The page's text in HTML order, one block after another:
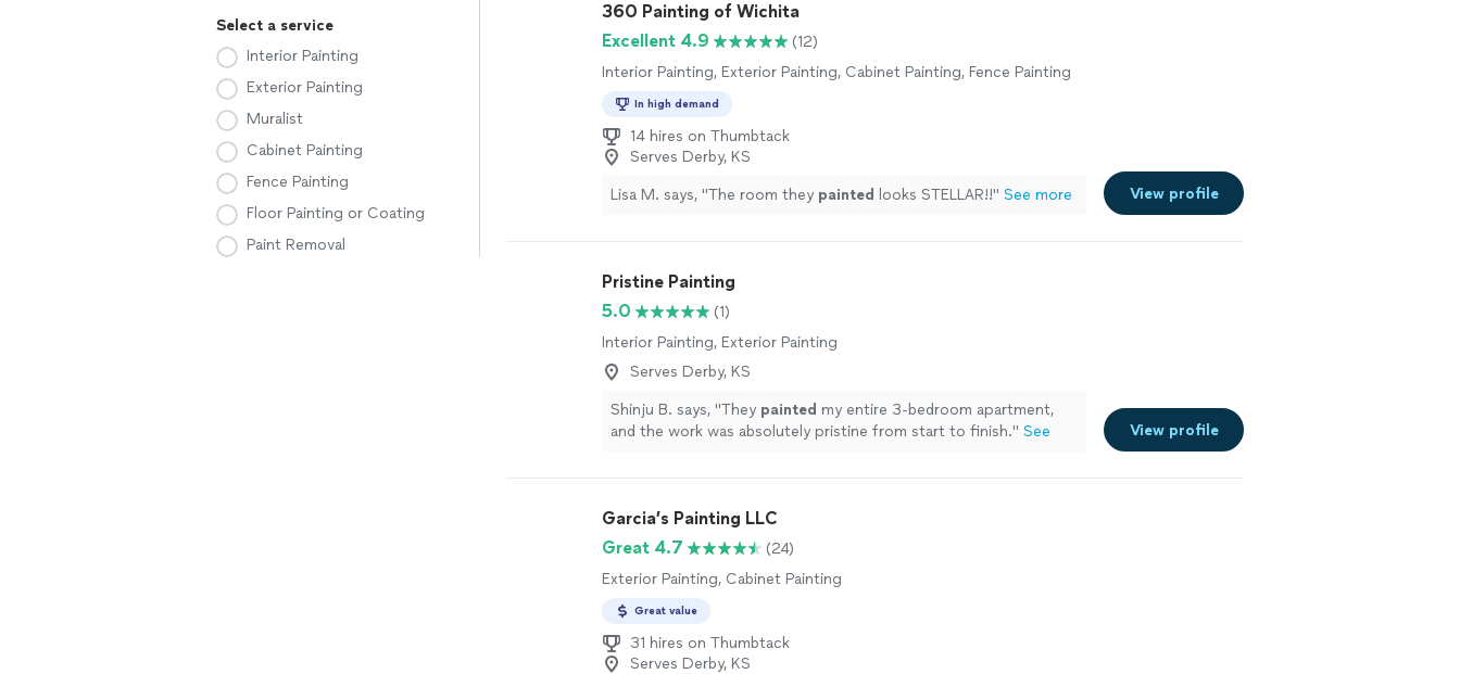
Select a service
Interior Painting
Exterior Painting
Muralist
Cabinet Painting
Fence Painting
Floor Painting or Coating
Paint Removal
360 Painting of Wichita
Excellent 4.9
(12)
Interior Painting, Exterior Painting, Cabinet Painting, Fence Painting
In high demand
14 hires on Thumbtack
Serves Derby, KS
Lisa M. says, "The room they painted looks STELLAR!!" See more View profile
Pristine Painting
5.0
(1)
Interior Painting, Exterior Painting
Serves Derby, KS
Shinju B. says, "They painted my entire 3-bedroom apartment,
and the work was absolutely pristine from start to finish." See
View profile
Garcia’s Painting LLC
Great 4.7
(24)
Exterior Painting, Cabinet Painting
Great value
31 hires on Thumbtack
Serves Derby, KS